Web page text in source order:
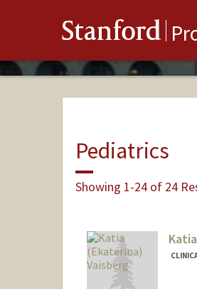
Stanford
Pediatrics
Showing 1-24 of 24